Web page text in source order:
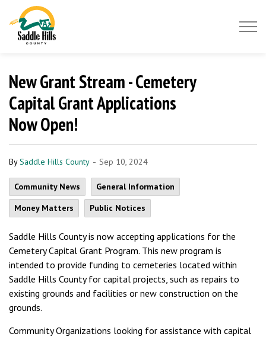
New Grant Stream - Cemetery
Capital Grant Applications
Now Open!
BySaddle Hills County - Sep 10, 2024
Community News
General Information
Money Matters
Public Notices
Saddle Hills County is now accepting applications for the
Cemetery Capital Grant Program. This new program is
intended to provide funding to cemeteries located within
Saddle Hills County for capital projects, such as repairs to
existing grounds and facilities or new construction on the
grounds.
Community Organizations looking for assistance with capital